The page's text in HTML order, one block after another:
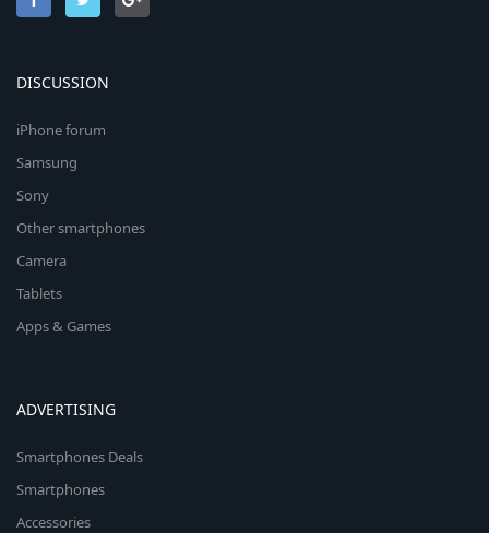
DISCUSSION
iPhone forum
Samsung
Sony
Other smartphones
Camera
Tablets
Apps & Games
ADVERTISING
Smartphones Deals
Smartphones
Accessories